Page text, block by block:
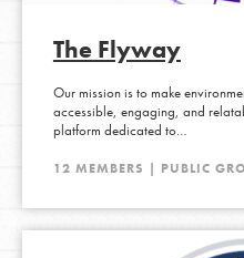
The Flyway
Our mission is to make
accessible, engaging, and
platform dedicated to…
12 MEMBERS | PUBLIC